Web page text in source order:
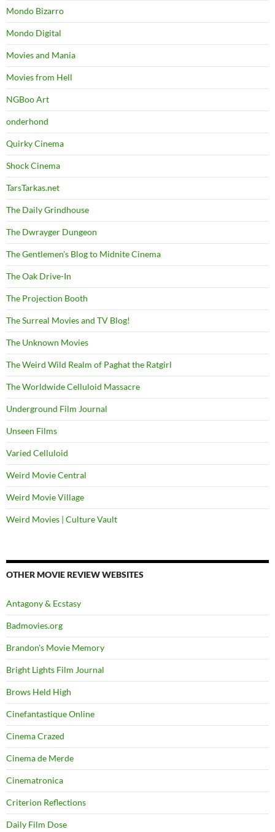
Mondo Bizarro
Mondo Digital
Movies and Mania
Movies from Hell
NGBoo Art
onderhond
Quirky Cinema
Shock Cinema
TarsTarkas.net
The Daily Grindhouse
The Dwrayger Dungeon
The Gentlemen's Blog to Midnite Cinema
The Oak Drive-In
The Projection Booth
The Surreal Movies and TV Blog!
The Unknown Movies
The Weird Wild Realm of Paghat the Ratgirl
The Worldwide Celluloid Massacre
Underground Film Journal
Unseen Films
Varied Celluloid
Weird Movie Central
Weird Movie Village
Weird Movies | Culture Vault
OTHER MOVIE REVIEW WEBSITES
Antagony & Ecstasy
Badmovies.org
Brandon's Movie Memory
Bright Lights Film Journal
Brows Held High
Cinefantastique Online
Cinema Crazed
Cinema de Merde
Cinematronica
Criterion Reflections
Daily Film Dose